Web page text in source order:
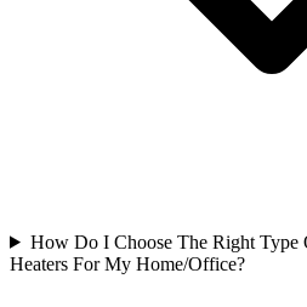
How Do I Choose The Right Type
Heaters For My Home/Office?